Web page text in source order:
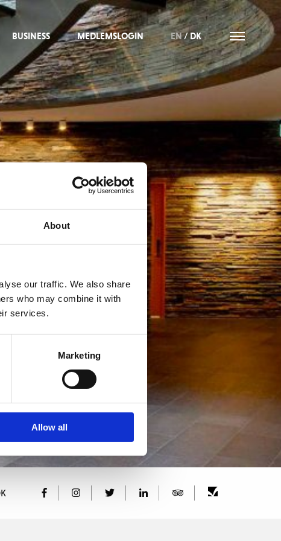
About
our traffic. We also share
who may combine it with
services.
Marketing
Allow all
BUSINESS MEDLEMSLOGIN EN/DK